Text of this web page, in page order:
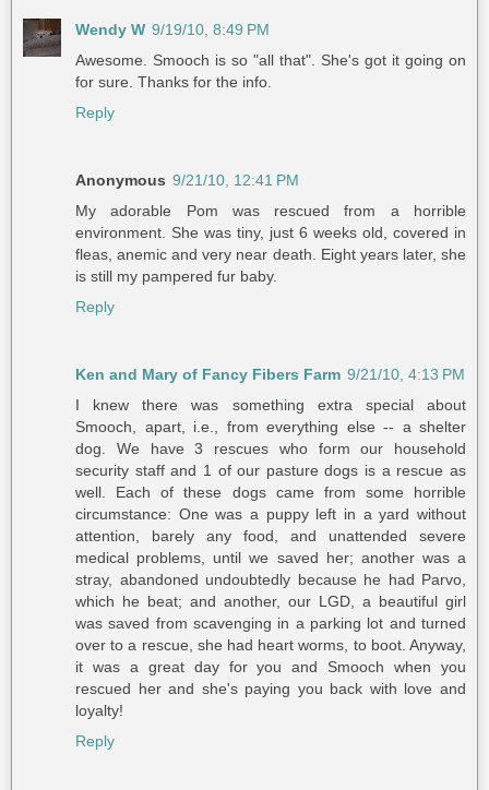
Wendy W 9/19/10, 8:49 PM
Awesome. Smooch is so "all that". She's got it going on
for sure. Thanks for the info.
Reply
Anonymous 9/21/10, 12:41 PM
My adorable Pom was rescued from a horrible
environment. She was tiny, just 6 weeks old, covered in
fleas, anemic and very near death. Eight years later, she
is still my pampered fur baby.
Reply
Ken and Mary of Fancy Fibers Farm 9/21/10, 4:13 PM
I knew there was something extra special about
Smooch, apart, i.e., from everything else -- a shelter
dog. We have 3 rescues who form our household
security staff and 1 of our pasture dogs is a rescue as
well. Each of these dogs came from some horrible
circumstance: One was a puppy left in a yard without
attention, barely any food, and unattended severe
medical problems, until we saved her; another was a
stray, abandoned undoubtedly because he had Parvo,
which he beat; and another, our LGD, a beautiful girl
was saved from scavenging in a parking lot and turned
over to a rescue, she had heart worms, to boot. Anyway,
it was a great day for you and Smooch when you
rescued her and she's paying you back with love and
loyalty!
Reply